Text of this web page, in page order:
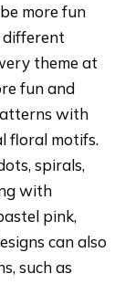
more fun
different
theme at
fun and
with
floral motifs.
spirals,
with
pink,
can also
such as